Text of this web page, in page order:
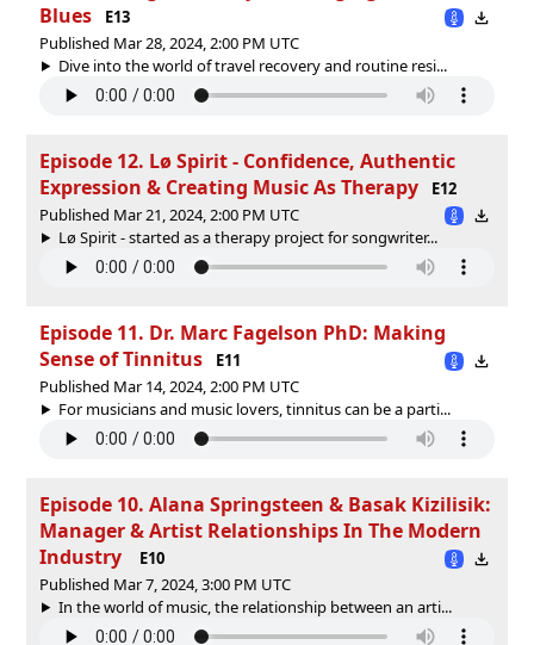
Blues
E13
Published Mar 28, 2024, 2:00 PM UTC
Dive into the world of travel recovery and routine resi...
Episode 12. Lø Spirit - Confidence, Authentic
Expression & Creating Music As Therapy
E12
Published Mar 21, 2024, 2:00 PM UTC
Lø Spirit - started as a therapy project for songwriter...
Episode 11. Dr. Marc Fagelson PhD: Making
Sense of Tinnitus
E11
Published Mar 14, 2024, 2:00 PM UTC
For musicians and music lovers, tinnitus can be a parti...
Episode 10. Alana Springsteen & Basak Kizilisik:
Manager & Artist Relationships In The Modern
Industry
E10
Published Mar 7, 2024, 3:00 PM UTC
In the world of music, the relationship between an arti...